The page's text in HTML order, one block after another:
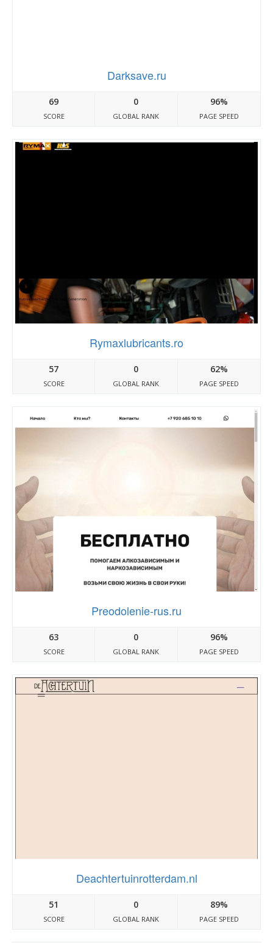
Darksave.ru
69
SCORE
0
GLOBAL RANK
96%
PAGE SPEED
Rymaxlubricants.ro
57
SCORE
0
GLOBAL RANK
62%
PAGE SPEED
Preodolenie-rus.ru
63
SCORE
0
GLOBAL RANK
96%
PAGE SPEED
Deachtertuinrotterdam.nl
51
SCORE
0
GLOBAL RANK
89%
PAGE SPEED